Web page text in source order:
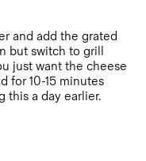
and add the grated
but switch to grill
just want the cheese
for 10-15 minutes
this a day earlier.